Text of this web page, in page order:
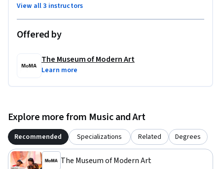
View all 3 instructors
Offered by
The Museum of Modern Art
Learn more
Explore more from Music and Art
Recommended Specializations Related Degrees
The Museum of Modern Art